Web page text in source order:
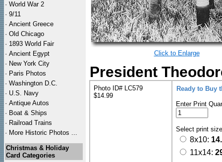
· World War 2
· 9/11
· Ancient Greece
· Old Chicago
· 1893 World Fair
· Ancient Egypt
· New York City
· Paris Photos
· Washington D.C.
· U.S. Navy
· Antique Autos
· Boat & Ships
· Railroad Trains
· More Historic Photos ...
Christmas & Holiday
Card Categories
Click to Enlarge
President
Photo ID# LC579
$14.99
Ready to Buy
Enter Print
Select print
8x10:
11x14: